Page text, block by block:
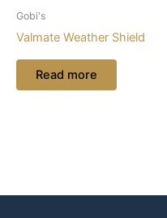
Gobi's
Valmate Weather Shield
Read more